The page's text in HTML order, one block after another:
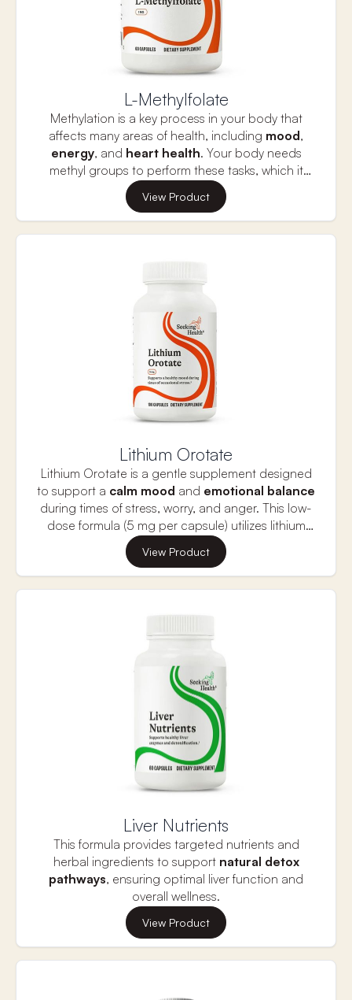
L-Methylfolate
Methylation is a key process in your body that
affects many areas of health, including mood,
energy, and heart health. Your body needs
methyl groups to perform these tasks, which it
typically gets from folate found in food. However,
some people—especially those with a common
genetic variation calledMTHFR—may have
trouble converting folate into its active form,
This L-Methylfolate provides 1,700 mcg of the
active form of folate, known as L-5-MTHF, which
important functions like brain health, energy
production, and overall well-being.
View Product
Lithium Orotate
Lithium Orotate is a gentle supplement designed
to support a calm mood and emotional balance
during times of stress, worry, and anger. This low-
dose formula (5 mg per capsule) utilizes lithium
bound to orotic acid for better absorption and
bioavailability.
Lithium, a naturally occurring trace element, has
been used for centuries to promote
by enhancingGABA (a calming
neurotransmitter)and moderating glutamate
dose lithium products, Lithium Orotate offers a
mild, natural option for maintaining a balanced
mood and mental clarity.
View Product
Liver Nutrients
This formula provides targeted nutrients and
herbal ingredients to supportnatural detox
pathways, ensuring optimal liver function and
overall wellness.
Toxins are present in many aspects of daily life,
from the food we eat to the air we breathe, often
View Product